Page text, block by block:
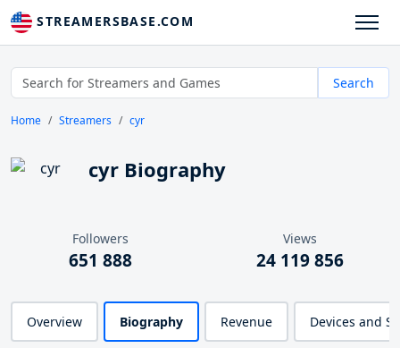
STREAMERSBASE.COM
Search
Home Streamers cyr
cyr Biography
Followers
651 888
Views
24 119 856
Overview Biography Revenue Devices and